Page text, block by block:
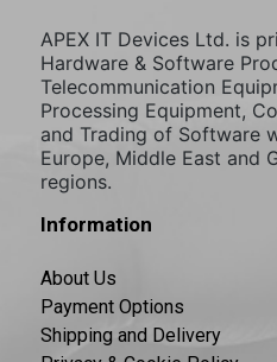
APEX IT Devices Ltd. is
Hardware & Software
Telecommunication
Processing Equipment,
and Trading of Software
Europe, Middle East and
regions.
Information
About Us
Payment Options
Shipping and Delivery